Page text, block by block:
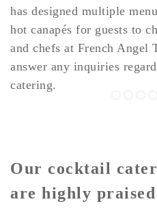
has designed multiple
hot canapés for guests to
and chefs at French Angel
answer any inquiries
catering.
Our cocktail
are highly praised